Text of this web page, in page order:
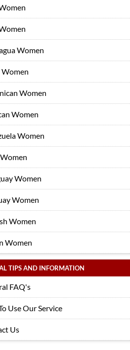
Women
Women
Women
Women
Women
Women
Women
Women
Women
TIPS AND INFORMATION
FAQ's
Use Our Service
Us